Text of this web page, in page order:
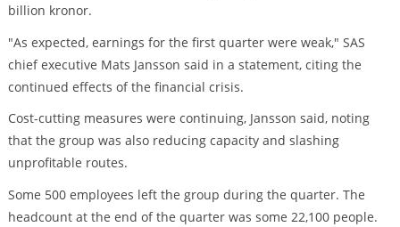
billion kronor.
"As expected, earnings for the first quarter were weak," SAS
chief executive Mats Jansson said in a statement, citing the
continued effects of the financial crisis.
Cost-cutting measures were continuing, Jansson said, noting
that the group was also reducing capacity and slashing
unprofitable routes.
Some 500 employees left the group during the quarter. The
headcount at the end of the quarter was some 22,100 people.